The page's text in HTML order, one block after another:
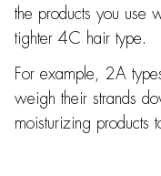
the products you use
tighter 4C hair type.
For example, 2A
weigh their strands
moisturizing products